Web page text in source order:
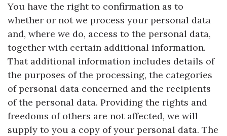
You have the right to confirmation as to
whether or not we process your personal data
and, where we do, access to the personal data,
together with certain additional information.
That additional information includes details of
the purposes of the processing, the categories
of personal data concerned and the recipients
of the personal data. Providing the rights and
freedoms of others are not affected, we will
supply to you a copy of your personal data. The